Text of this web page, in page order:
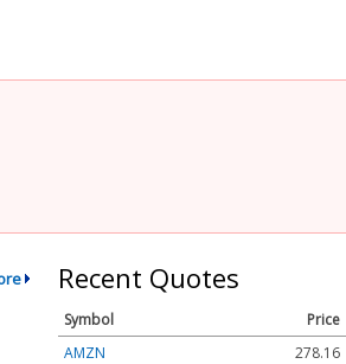
Recent Quotes
Symbol Price
AMZN
278.16